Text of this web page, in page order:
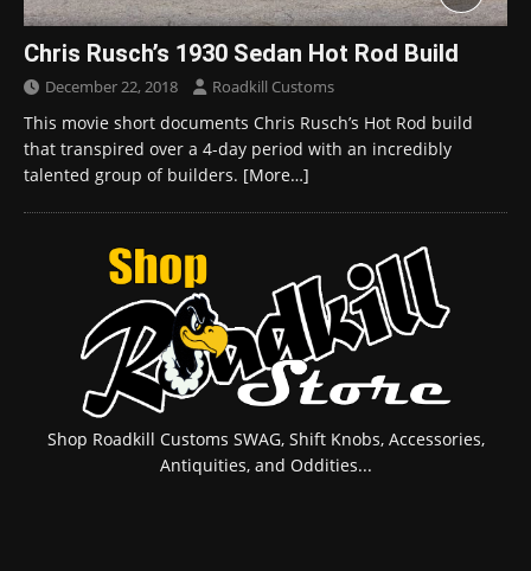
Chris Rusch’s 1930 Sedan Hot Rod Build
December 22, 2018 Roadkill Customs
This movie short documents Chris Rusch’s Hot Rod build
that transpired over a 4-day period with an incredibly
talented group of builders. [More…]
Shop Roadkill Customs SWAG, Shift Knobs, Accessories,
Antiquities, and Oddities...